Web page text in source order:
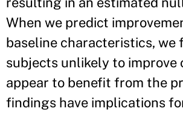
When we predict
baseline characteristics, we
subjects unlikely to improve
appear to benefit from the
findings have implications